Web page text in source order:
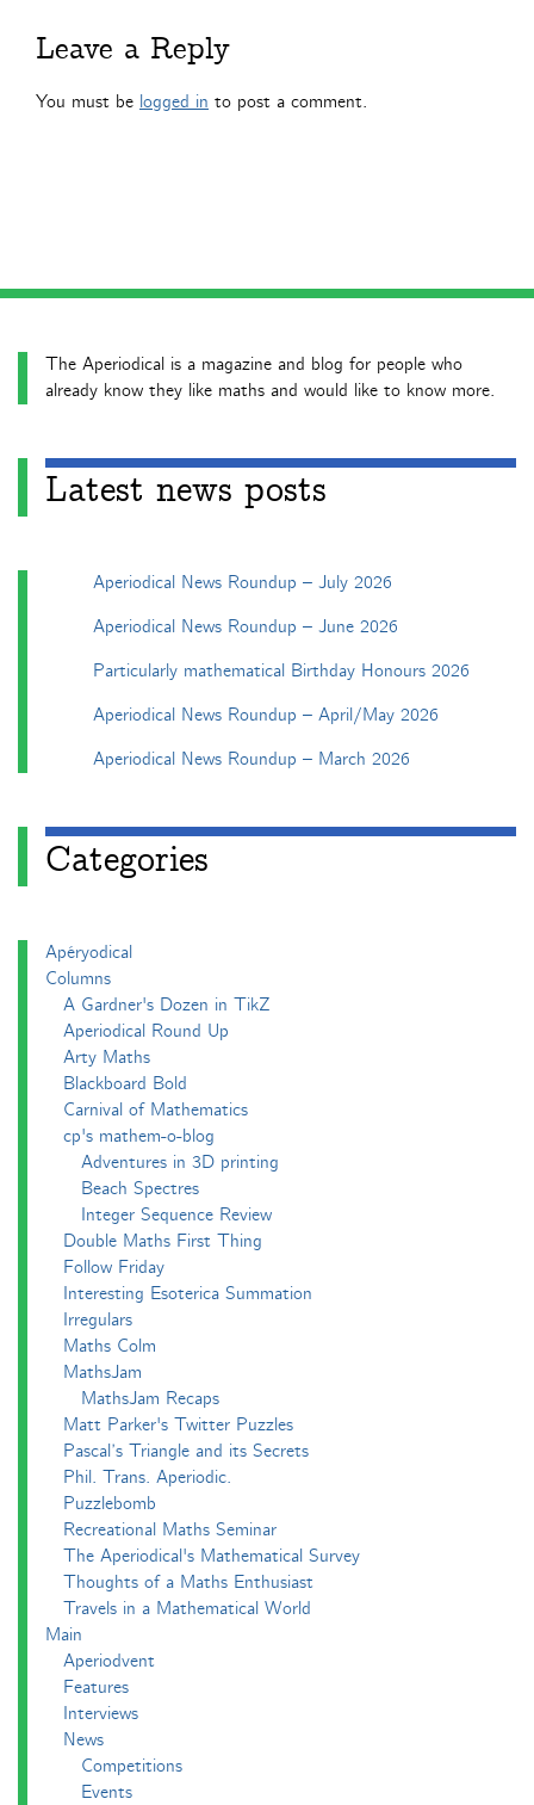
Leave a Reply
You must be logged in to post a comment.
The Aperiodical is a magazine and blog for people who
already know they like maths and would like to know more.
Latest news posts
Aperiodical News Roundup – July 2026
Aperiodical News Roundup – June 2026
Particularly mathematical Birthday Honours 2026
Aperiodical News Roundup – April/May 2026
Aperiodical News Roundup – March 2026
Categories
Apéryodical
Columns
A Gardner's Dozen in TikZ
Aperiodical Round Up
Arty Maths
Blackboard Bold
Carnival of Mathematics
cp's mathem-o-blog
Adventures in 3D printing
Beach Spectres
Integer Sequence Review
Double Maths First Thing
Follow Friday
Interesting Esoterica Summation
Irregulars
Maths Colm
MathsJam
MathsJam Recaps
Matt Parker's Twitter Puzzles
Pascal’s Triangle and its Secrets
Phil. Trans. Aperiodic.
Puzzlebomb
Recreational Maths Seminar
The Aperiodical's Mathematical Survey
Thoughts of a Maths Enthusiast
Travels in a Mathematical World
Main
Aperiodvent
Features
Interviews
News
Competitions
Events